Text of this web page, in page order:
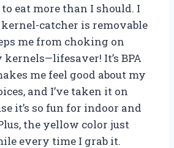
eat more than I should. I
catcher is removable
me from choking on
It’s BPA
me feel good about my
and I’ve taken it on
it’s so fun for indoor and
the yellow color just
every time I grab it.